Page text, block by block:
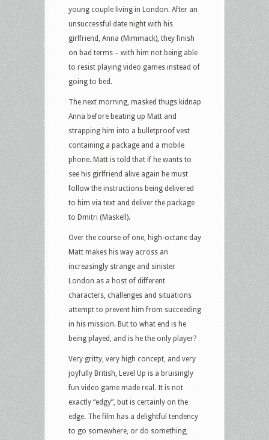
young couple living in London. After an
unsuccessful date night with his
girlfriend, Anna (Mimmack), they finish
on bad terms – with him not being able
to resist playing video games instead of
going to bed.
The next morning, masked thugs kidnap
Anna before beating up Matt and
strapping him into a bulletproof vest
containing a package and a mobile
phone. Matt is told that if he wants to
see his girlfriend alive again he must
follow the instructions being delivered
to him via text and deliver the package
to Dmitri (Maskell).
Over the course of one, high-octane day
Matt makes his way across an
increasingly strange and sinister
London as a host of different
characters, challenges and situations
attempt to prevent him from succeeding
in his mission. But to what end is he
being played, and is he the only player?
Very gritty, very high concept, and very
joyfully British, Level Up is a bruisingly
fun video game made real. It is not
exactly “edgy”, but is certainly on the
edge. The film has a delightful tendency
to go somewhere, or do something,